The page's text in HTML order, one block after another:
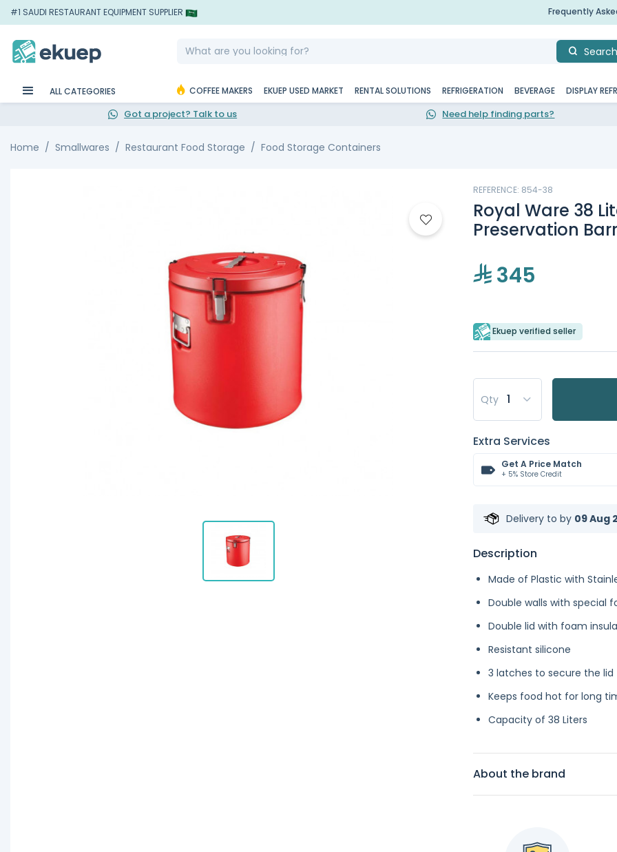
#1 SAUDI RESTAURANT EQUIPMENT SUPPLIER Frequently
Search
ALL CATEGORIES COFFEE MAKERS EKUEP USED MARKET RENTAL SOLUTIONS REFRIGERATION BEVERAGE DISPLAY
Got a project? Talk to us Need help finding parts?
Home Smallwares Restaurant Food Storage Food Storage Containers
REFERENCE: 854-38
Royal Ware 38
Preservation
345
Ekuep verified seller
Qty
Extra Services
Get A Price Match
+ 5% Store Credit
Delivery to by 09 Aug
Description
Made of Plastic with
Double walls with special
Double lid with foam
Resistant silicone
3 latches to secure the lid
Keeps food hot for long
Capacity of 38 Liters
About the brand